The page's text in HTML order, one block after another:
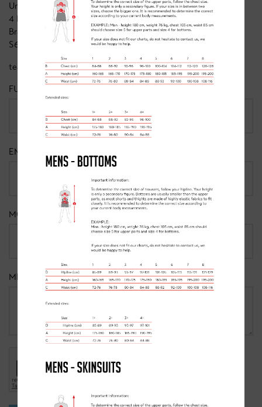
Unit 1 Ashton Farm
4 High Street
Braithwell
S66 7AL
team@clancybriggs.co.uk
FULL NAME
EMAIL
MOBILE NUMBER
MESSAGE